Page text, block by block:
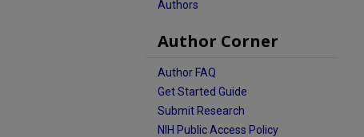
Authors
Author Corner
Author FAQ
Get Started Guide
Submit Research
NIH Public Access Policy